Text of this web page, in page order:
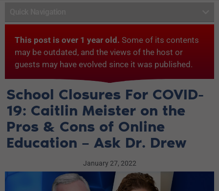
This post is over 1 year old. Some of its contents
may be outdated, and the views of the host or
guests may have evolved since it was published.
School Closures For COVID-
19: Caitlin Meister on the
Pros & Cons of Online
Education – Ask Dr. Drew
January 27, 2022